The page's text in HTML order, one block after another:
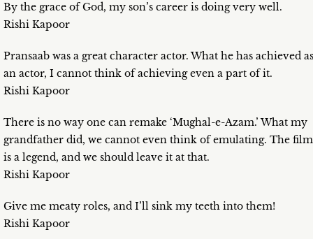
By the grace of God, my son’s career is doing very well.
Rishi Kapoor
Pransaab was a great character actor. What he has achieved as
an actor, I cannot think of achieving even a part of it.
Rishi Kapoor
There is no way one can remake ‘Mughal-e-Azam.’ What my
grandfather did, we cannot even think of emulating. The film
is a legend, and we should leave it at that.
Rishi Kapoor
Give me meaty roles, and I’ll sink my teeth into them!
Rishi Kapoor